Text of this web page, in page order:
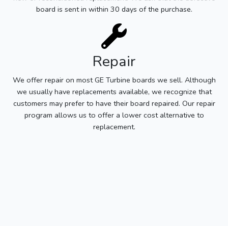
board is sent in within 30 days of the purchase.
Repair
We offer repair on most GE Turbine boards we sell. Although
we usually have replacements available, we recognize that
customers may prefer to have their board repaired. Our repair
program allows us to offer a lower cost alternative to
replacement.